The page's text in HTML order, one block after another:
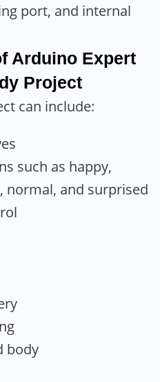
port, and internal
Arduino Expert
Project
can include:
such as happy,
normal, and surprised
body